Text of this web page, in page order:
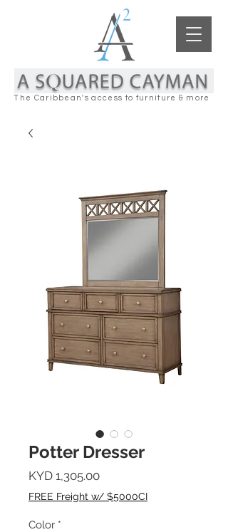
The Caribbean's access to furniture & more
Potter Dresser
KYD 1,305.00Price
FREE Freight w/ $5000CI
Color *